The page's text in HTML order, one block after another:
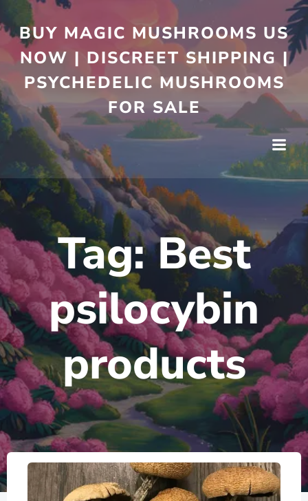
BUY MAGIC MUSHROOMS US
NOW | DISCREET SHIPPING |
PSYCHEDELIC MUSHROOMS
FOR SALE
Tag:Best
psilocybin
products